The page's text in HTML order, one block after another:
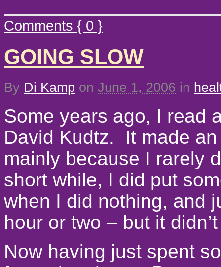
Comments { 0 }
GOING SLOW
By Di Kamp on June 1, 2006 in
Some years ago, I read
David Kudtz. It made
mainly because I rarely
short while, I did put
when I did nothing, and
hour or two – but it
Now having just spent